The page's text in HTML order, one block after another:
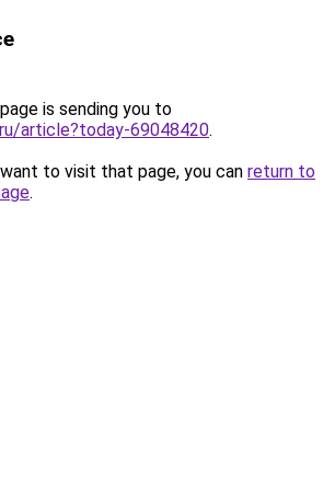
is sending you to
article?today-69048420.
to visit that page, you can return to
.